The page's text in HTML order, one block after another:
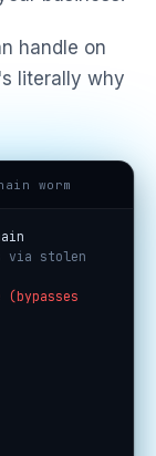
handle on
literally why
worm
via stolen